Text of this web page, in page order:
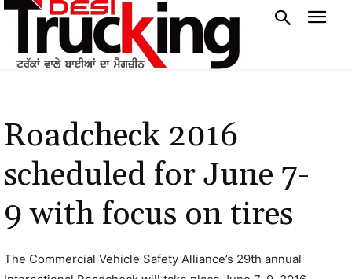
Roadcheck 2016
scheduled for June 7-
9 with focus on tires
The Commercial Vehicle Safety Alliance’s 29th annual